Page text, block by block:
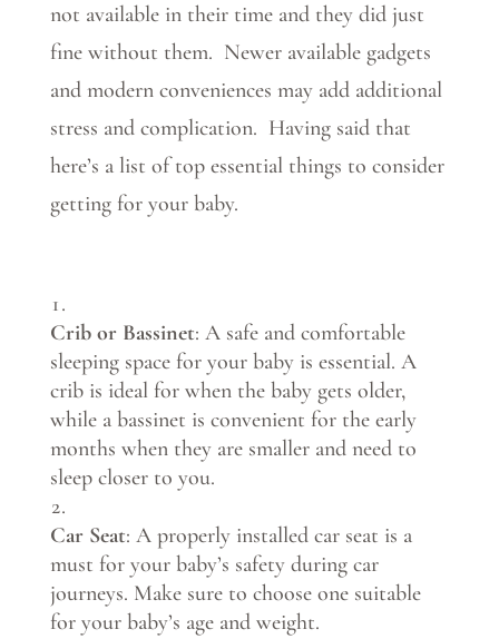
not available in their time and they did just
fine without them. Newer available gadgets
and modern conveniences may add additional
stress and complication. Having said that
here’s a list of top essential things to consider
getting for your baby.
Crib or Bassinet: A safe and comfortable
sleeping space for your baby is essential. A
crib is ideal for when the baby gets older,
while a bassinet is convenient for the early
months when they are smaller and need to
sleep closer to you.
Car Seat: A properly installed car seat is a
must for your baby’s safety during car
journeys. Make sure to choose one suitable
for your baby’s age and weight.